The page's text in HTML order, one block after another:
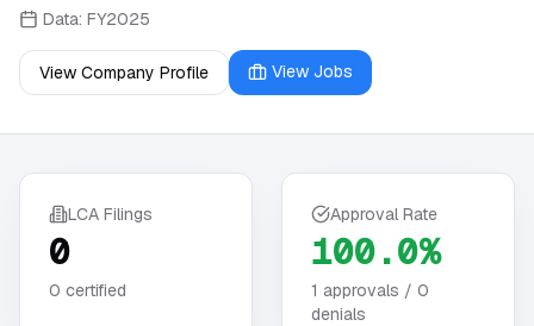
Data: FY2025
View Company Profile View Jobs
LCA Filings
0
0 certified
Approval Rate
100.0%
1 approvals / 0
denials